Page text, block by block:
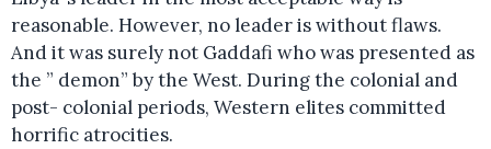
reasonable. However, no leader is without flaws.
And it was surely not Gaddafi who was presented as
the ” demon” by the West. During the colonial and
post- colonial periods, Western elites committed
horrific atrocities.